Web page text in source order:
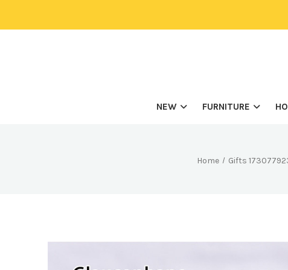
NEW FURNITURE
Home Gifts